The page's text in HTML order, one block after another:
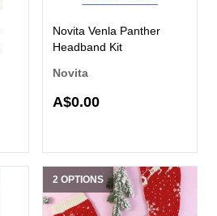
Novita Venla Panther
Headband Kit
Novita
A$0.00
2 OPTIONS